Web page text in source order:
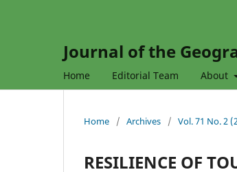
Journal of the
Home Editorial Team About
Home / Archives / Vol. 71 No. 2
RESILIENCE OF